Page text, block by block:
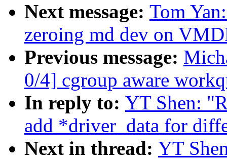
Next message: Tom
zeroing md dev on
Previous message:
0/4] cgroup aware
In reply to: YT Shen:
add *driver_data for
Next in thread: YT